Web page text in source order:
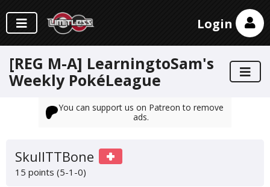
Login
[REG M-A] LearningtoSam's
Weekly PokéLeague
You can support us on Patreon to remove
ads.
SkullTTBone
15 points (5-1-0)